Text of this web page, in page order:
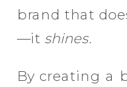
brand that
—it shines.
By creating a